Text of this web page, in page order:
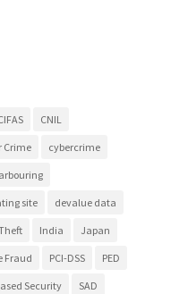
CNIL
Crime cybercrime
site devalue data
India Japan
Fraud PCI-DSS PED
Security SAD